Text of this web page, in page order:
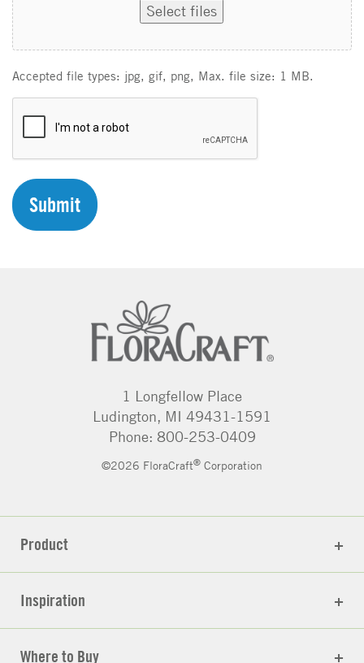
Select files
Accepted file types: jpg, gif, png, Max. file size: 1 MB.
T
H
A
1 Longfellow Place
Ludington, MI 49431-1591
Phone: 800-253-0409
©2026 FloraCraft® Corporation
Product
Inspiration
Where to Buy